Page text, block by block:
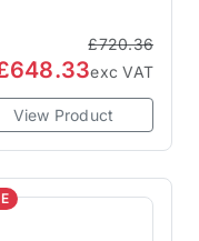
£720.36
exc VAT
View Product